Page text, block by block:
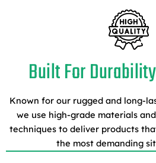
Built For
Known for our rugged and long-
we use high-grade materials
techniques to deliver products
the most demanding